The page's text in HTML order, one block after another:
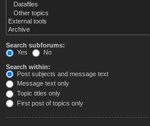
Search subforums:
Yes
No
Search within:
Post subjects and message text
Message text only
Topic titles only
First post of topics only